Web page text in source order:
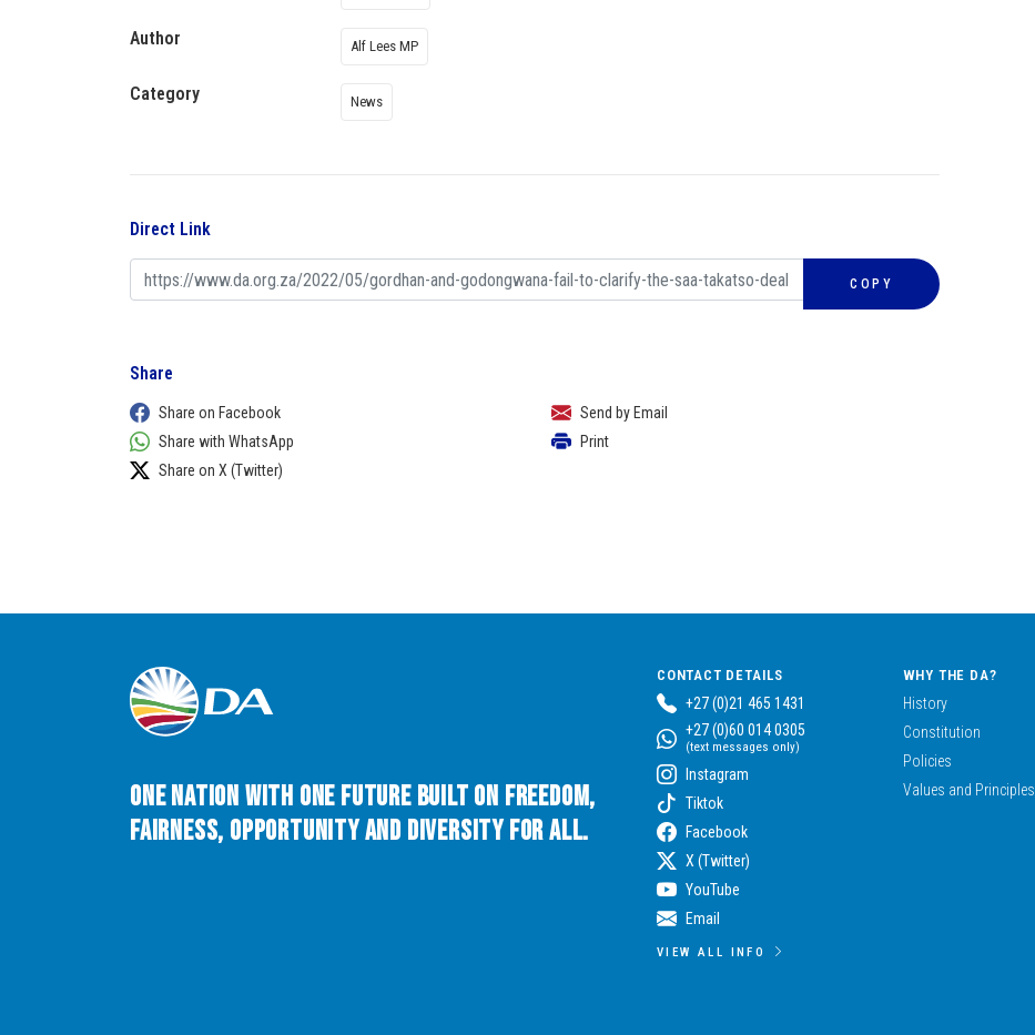
Author Alf Lees MP
Category News
Direct Link
COPY
Share
Share on Facebook
Share with WhatsApp
Share on X (Twitter)
Send by Email
Print
One Nation with One Future built on Freedom,
Fairness, Opportunity and Diversity for All.
CONTACT DETAILS
+27 (0)21 465 1431
+27 (0)60 014 0305
(text messages only)
Instagram
Tiktok
Facebook
X (Twitter)
YouTube
Email
VIEW ALL INFO
WHY THE DA?
History
Constitution
Policies
Values and Principles